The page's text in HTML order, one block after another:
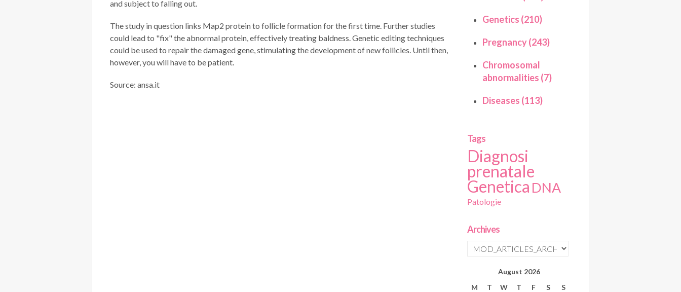
and subject to falling out.
The study in question links Map2 protein to follicle formation for the first time. Further studies
could lead to "fix" the abnormal protein, effectively treating baldness. Genetic editing techniques
could be used to repair the damaged gene, stimulating the development of new follicles. Until then,
however, you will have to be patient.
Source: ansa.it
Genetics (210)
Pregnancy (243)
Chromosomal
abnormalities (7)
Diseases (113)
Tags
Diagnosi
prenatale
Genetica DNA
Patologie
Archives
August 2026
M
T W T F S
S